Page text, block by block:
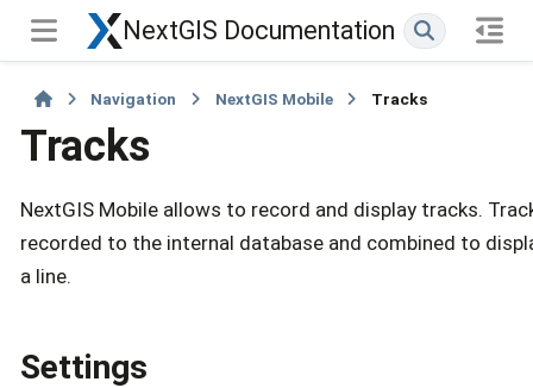
NextGIS Documentation
Navigation NextGIS Mobile Tracks
Tracks
NextGIS Mobile allows to record and display tracks.
recorded to the internal database and combined to
a line.
Settings